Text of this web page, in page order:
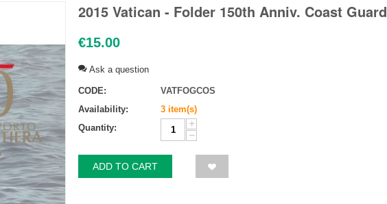
2015 Vatican - Folder 150th Anniv. Coast Guard
€15.00
Ask a question
CODE:
VATFOGCOS
Availability:
3 item(s)
Quantity:
+
−
ADD TO CART